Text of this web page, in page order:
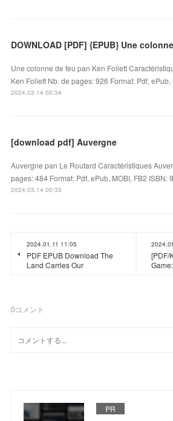
DOWNLOAD [PDF] {EPUB} Une
Une colonne de feu pan Ken Follett
Ken Follett Nb. de pages: 926 Format: Pdf, ePub,
2024.03.14 00:34
[download pdf] Auvergne
Auvergne pan Le Routard Caractéristiques
pages: 484 Format: Pdf, ePub, MOBI, FB2 ISBN:
2024.03.14 00:33
2024.01.11 11:05
PDF EPUB Download The
Land Carries Our
[PDF/
0コメント
PR